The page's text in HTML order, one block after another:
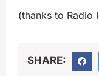
(thanks to Radio
SHARE: